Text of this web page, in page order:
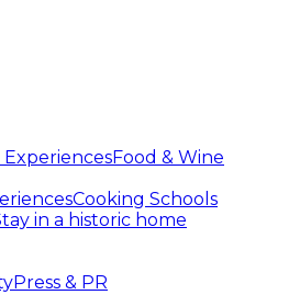
ExperiencesFood & Wine
Cooking Schools
in a historic home
Press & PR